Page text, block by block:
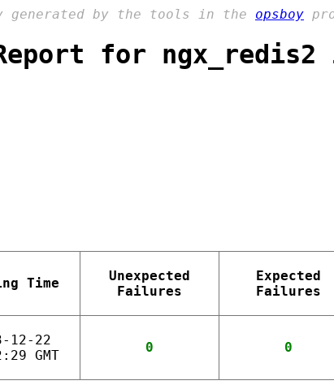
generated by the tools in the opsboy
for
Time
Unexpected
Failures
Expected
Failures
12-22
GMT
0 0